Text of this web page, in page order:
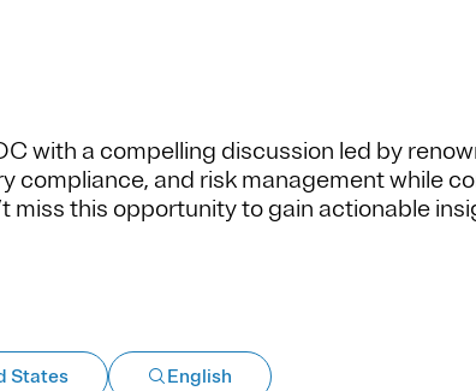
with a compelling discussion led by
compliance, and risk management while
miss this opportunity to gain actionable
States English